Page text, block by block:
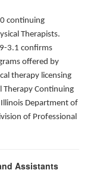
continuing
Therapists.
3.1 confirms
offered by
therapy licensing
Therapy Continuing
Department of
of Professional
Assistants